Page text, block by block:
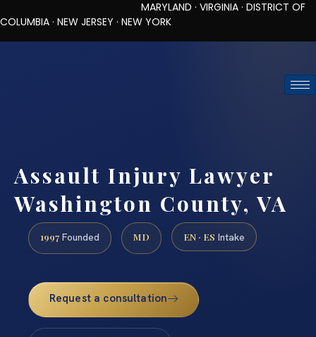
MARYLAND · VIRGINIA · DISTRICT OF
COLUMBIA · NEW JERSEY · NEW YORK
Assault Injury Lawyer
Washington County, VA
1997 Founded MD EN · ES Intake
Request a consultation